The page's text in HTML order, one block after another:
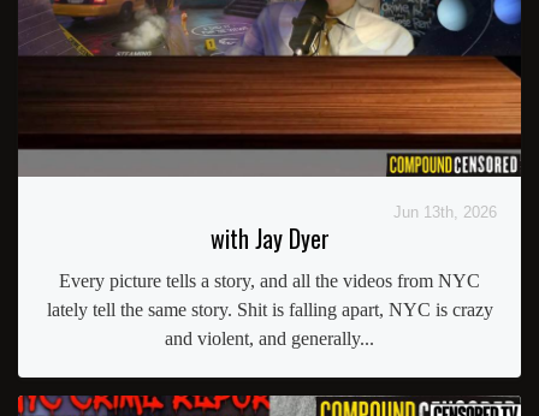
Jun 13th, 2026
with Jay Dyer
Every picture tells a story, and all the videos from NYC
lately tell the same story. Shit is falling apart, NYC is crazy
and violent, and generally...